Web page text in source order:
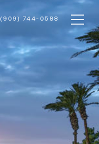
(909) 744-0588